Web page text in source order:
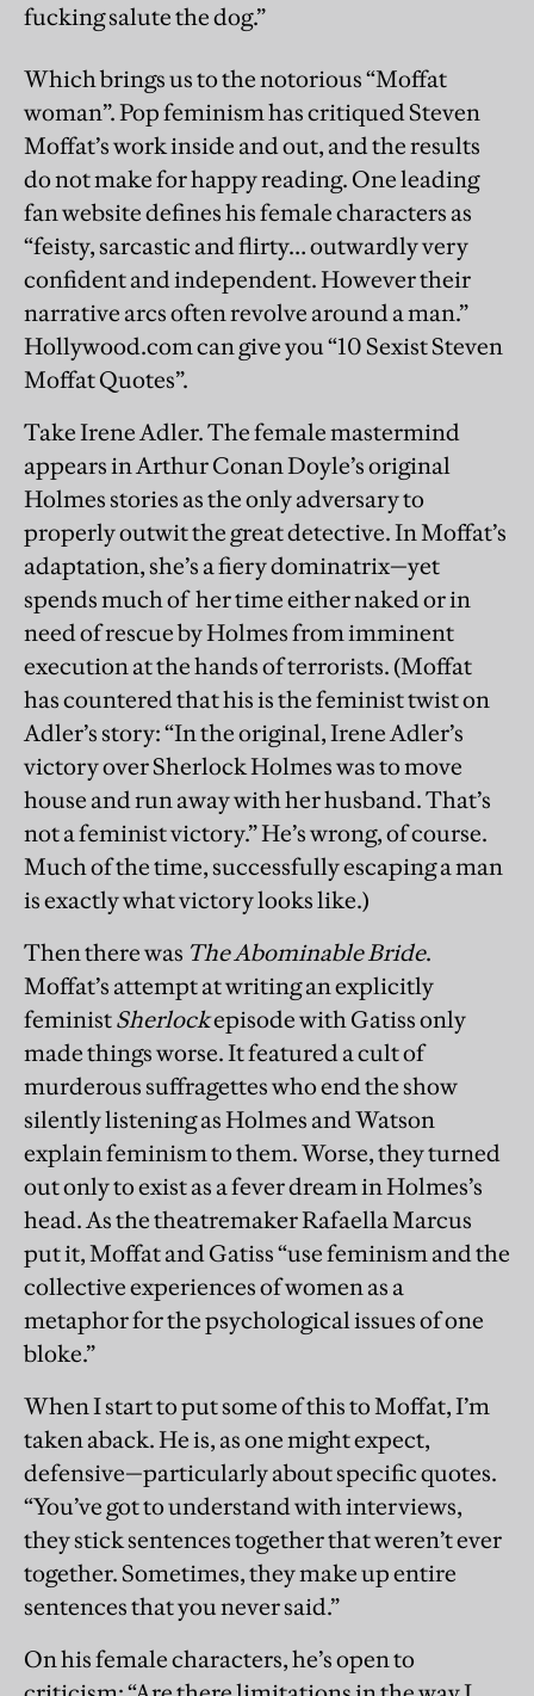
fucking salute the dog.”
Which brings us to the notorious “Moffat
woman”. Pop feminism has critiqued Steven
Moffat’s work inside and out, and the results
do not make for happy reading. One leading
fan website defines his female characters as
“feisty, sarcastic and flirty… outwardly very
confident and independent. However their
narrative arcs often revolve around a man.”
Hollywood.com can give you “10 Sexist Steven
Moffat Quotes”.
Take Irene Adler. The female mastermind
appears in Arthur Conan Doyle’s original
Holmes stories as the only adversary to
properly outwit the great detective. In Moffat’s
adaptation, she’s a fiery dominatrix—yet
spends much of her time either naked or in
need of rescue by Holmes from imminent
execution at the hands of terrorists. (Moffat
has countered that his is the feminist twist on
Adler’s story: “In the original, Irene Adler’s
victory over Sherlock Holmes was to move
house and run away with her husband. That’s
not a feminist victory.” He’s wrong, of course.
Much of the time, successfully escaping a man
is exactly what victory looks like.)
Then there was The Abominable Bride.
Moffat’s attempt at writing an explicitly
feministSherlockepisode with Gatiss only
made things worse. It featured a cult of
murderous suffragettes who end the show
silently listening as Holmes and Watson
explain feminism to them. Worse, they turned
out only to exist as a fever dream in Holmes’s
head. As the theatremaker Rafaella Marcus
put it, Moffat and Gatiss “use feminism and the
collective experiences of women as a
metaphor for the psychological issues of one
bloke.”
When I start to put some of this to Moffat, I’m
taken aback. He is, as one might expect,
defensive—particularly about specific quotes.
“You’ve got to understand with interviews,
they stick sentences together that weren’t ever
together. Sometimes, they make up entire
sentences that you never said.”
On his female characters, he’s open to